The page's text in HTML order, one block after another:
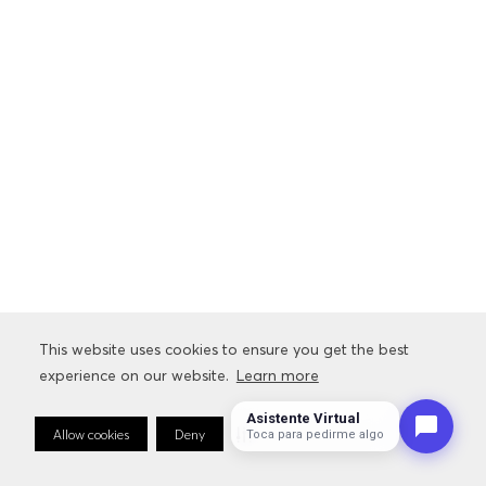
This website uses cookies to ensure you get the best
experience on our website. Learn more
Allow cookies Deny Cookie Preferences
This website uses cookies to ensure you get the best
experience on our website. Learn more
Allow cookies Deny Cookie Preferences
Asistente Virtual
Toca para pedirme algo